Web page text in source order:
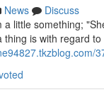
News
Discuss
little something;
is with regard